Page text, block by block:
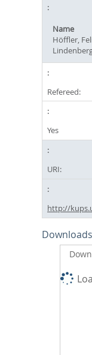
Name
Höffler,
Refereed:
Yes
URI:
http://
Downloads